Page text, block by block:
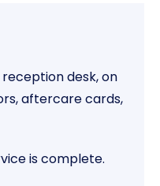
desk, on
aftercare cards,
is complete.